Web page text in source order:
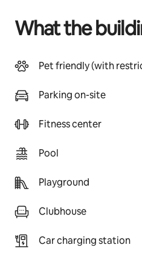
What the
Pet friendly (with
Parking on-site
Fitness center
Pool
Playground
Clubhouse
Car charging station